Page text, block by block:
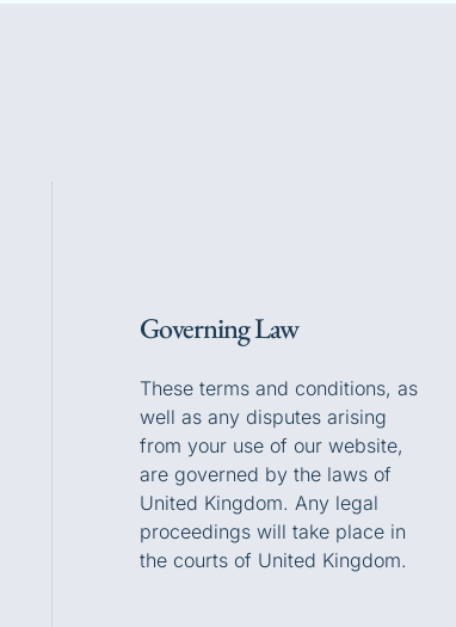
Governing Law
These terms and conditions, as
well as any disputes arising
from your use of our website,
are governed by the laws of
United Kingdom. Any legal
proceedings will take place in
the courts of United Kingdom.